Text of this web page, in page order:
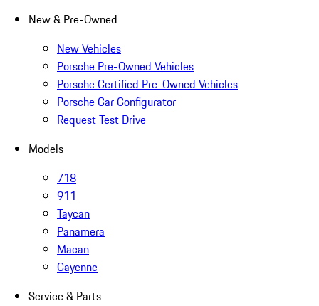
New & Pre-Owned
New Vehicles
Porsche Pre-Owned Vehicles
Porsche Certified Pre-Owned Vehicles
Porsche Car Configurator
Request Test Drive
Models
718
911
Taycan
Panamera
Macan
Cayenne
Service & Parts